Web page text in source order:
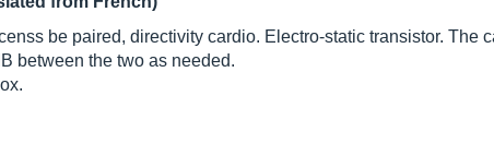
be paired, directivity cardio. Electro-static transistor. The
between the two as needed.